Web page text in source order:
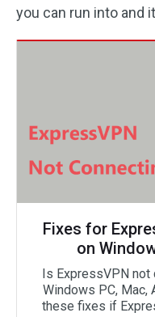
you can run into and
Fixes for
on
Is ExpressVPN not
Windows PC, Mac,
these fixes if